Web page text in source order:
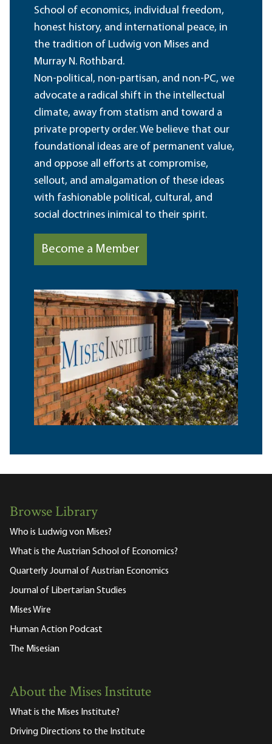
School of economics, individual freedom,
honest history, and international peace, in
the tradition of Ludwig von Mises and
Murray N. Rothbard.
Non-political, non-partisan, and non-PC, we
advocate a radical shift in the intellectual
climate, away from statism and toward a
private property order. We believe that our
foundational ideas are of permanent value,
and oppose all efforts at compromise,
sellout, and amalgamation of these ideas
with fashionable political, cultural, and
social doctrines inimical to their spirit.
Become a Member
Browse Library
Who is Ludwig von Mises?
What is the Austrian School of Economics?
Quarterly Journal of Austrian Economics
Journal of Libertarian Studies
Mises Wire
Human Action Podcast
The Misesian
About the Mises Institute
What is the Mises Institute?
Driving Directions to the Institute